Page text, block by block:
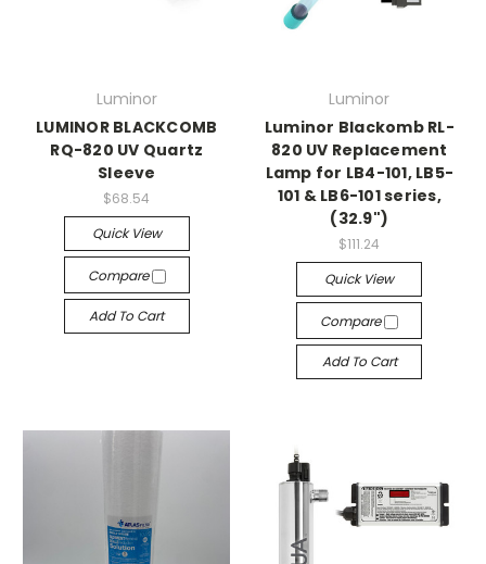
Luminor
LUMINOR BLACKCOMB
RQ-820 UV Quartz
Sleeve
$68.54
Quick View
Compare
Add To Cart
Luminor
Luminor Blackomb RL-
820 UV Replacement
Lamp for LB4-101, LB5-
101 & LB6-101 series,
(32.9")
$111.24
Quick View
Compare
Add To Cart